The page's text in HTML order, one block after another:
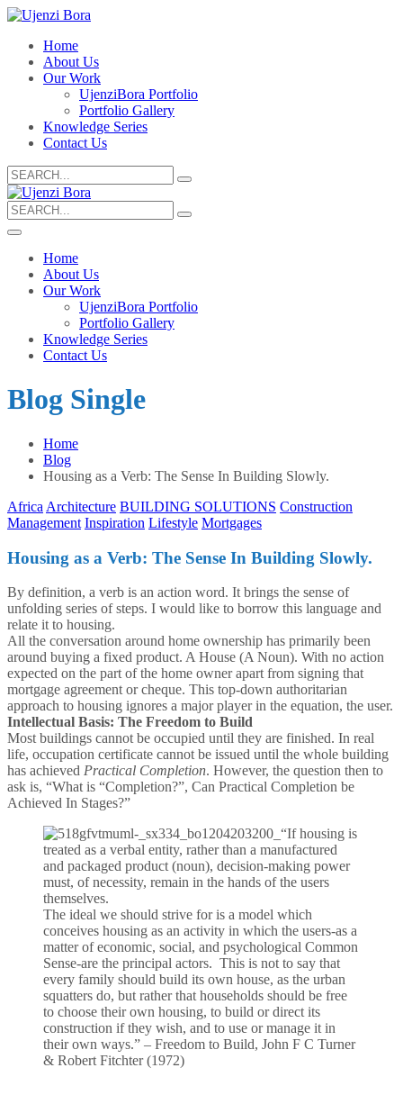
Home
About Us
Our Work
UjenziBora Portfolio
Portfolio Gallery
Knowledge Series
Contact Us
Search
for:
Search
for:
Home
About Us
Our Work
UjenziBora Portfolio
Portfolio Gallery
Knowledge Series
Contact Us
Blog Single
Home
Blog
Housing as a Verb: The Sense In Building Slowly.
Africa Architecture BUILDING SOLUTIONS Construction
Management Inspiration Lifestyle Mortgages
Housing as a Verb: The Sense In Building Slowly.
By definition, a verb is an action word. It brings the sense of
unfolding series of steps. I would like to borrow this language and
relate it to housing.
All the conversation around home ownership has primarily been
around buying a fixed product. A House (A Noun). With no action
expected on the part of the home owner apart from signing that
mortgage agreement or cheque. This top-down authoritarian
approach to housing ignores a major player in the equation, the user.
Intellectual Basis: The Freedom to Build
Most buildings cannot be occupied until they are finished. In real
life, occupation certificate cannot be issued until the whole building
has achieved Practical Completion. However, the question then to
ask is, “What is “Completion?”, Can Practical Completion be
Achieved In Stages?”
“If housing is
treated as a verbal entity, rather than a manufactured
and packaged product (noun), decision-making power
must, of necessity, remain in the hands of the users
themselves.
The ideal we should strive for is a model which
conceives housing as an activity in which the users-as a
matter of economic, social, and psychological Common
Sense-are the principal actors. This is not to say that
every family should build its own house, as the urban
squatters do, but rather that households should be free
to choose their own housing, to build or direct its
construction if they wish, and to use or manage it in
their own ways.” – Freedom to Build, John F C Turner
& Robert Fitchter (1972)